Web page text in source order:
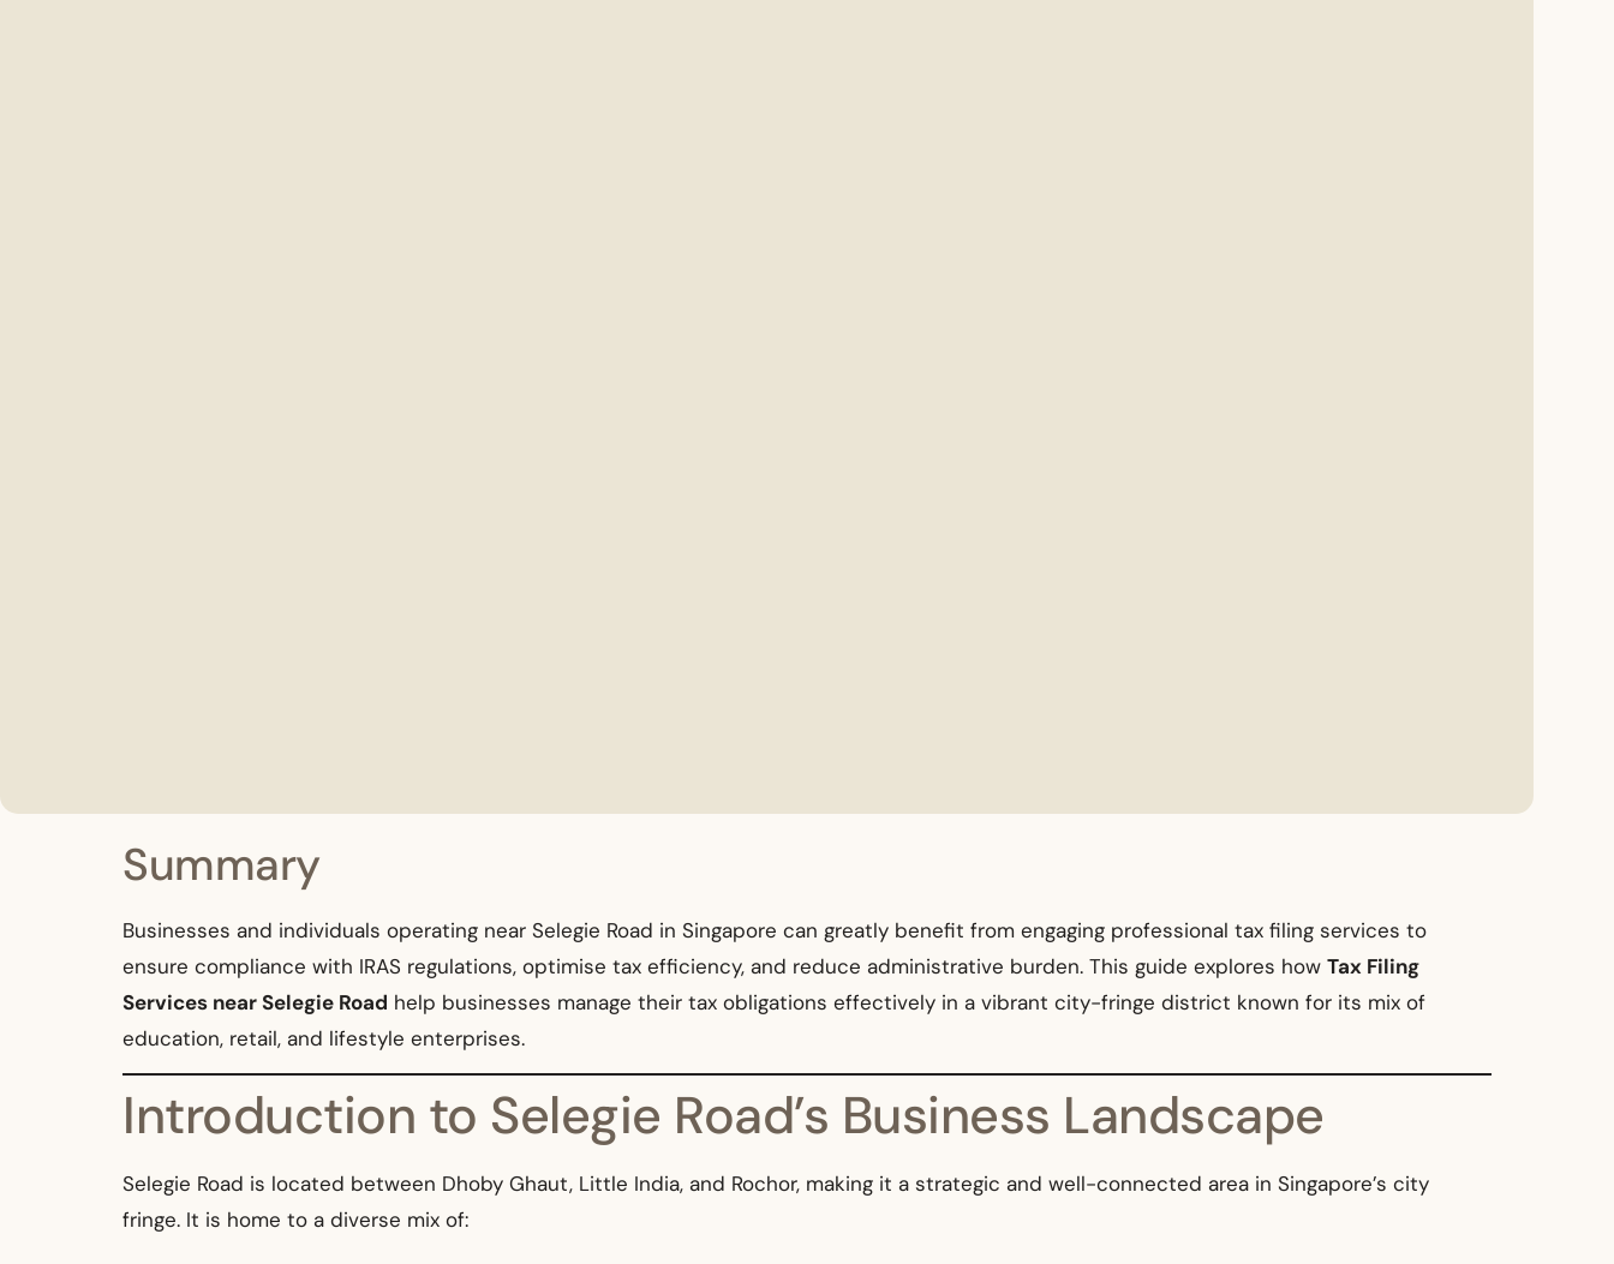
Summary
Businesses and individuals operating near Selegie Road in Singapore can greatly benefit from engaging professional tax filing services to
ensure compliance with IRAS regulations, optimise tax efficiency, and reduce administrative burden. This guide explores how Tax Filing
Services near Selegie Road help businesses manage their tax obligations effectively in a vibrant city-fringe district known for its mix of
education, retail, and lifestyle enterprises.
Introduction to Selegie Road’s Business Landscape
Selegie Road is located between Dhoby Ghaut, Little India, and Rochor, making it a strategic and well-connected area in Singapore’s city
fringe. It is home to a diverse mix of: